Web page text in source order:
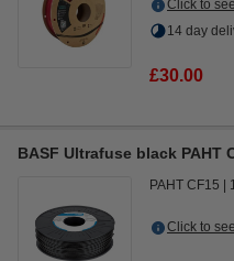
Click to
14 day
£30.00
BASF Ultrafuse black PAHT
PAHT CF15
Click to